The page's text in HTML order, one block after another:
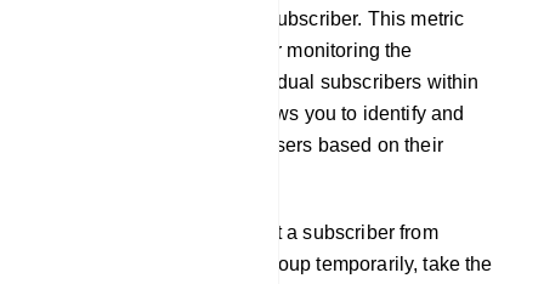
a specific Telegram group subscriber. This metric
serves as a valuable tool for monitoring the
engagement levels of individual subscribers within
your Telegram group. It allows you to identify and
recognize the most active users based on their
Mute Subscriber: To prevent a subscriber from
sending messages in the group temporarily, take the